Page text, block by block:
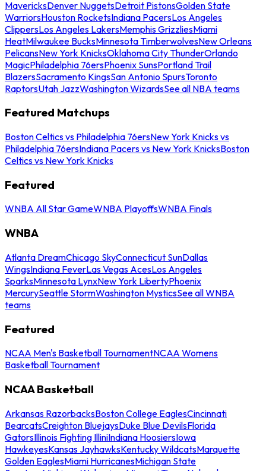
MavericksDenver NuggetsDetroit PistonsGolden State
WarriorsHouston RocketsIndiana PacersLos Angeles
ClippersLos Angeles LakersMemphis GrizzliesMiami
HeatMilwaukee BucksMinnesota TimberwolvesNew Orleans
PelicansNew York KnicksOklahoma City ThunderOrlando
MagicPhiladelphia 76ersPhoenix SunsPortland Trail
BlazersSacramento KingsSan Antonio SpursToronto
RaptorsUtah JazzWashington WizardsSee all NBA teams
Featured Matchups
Boston Celtics vs Philadelphia 76ersNew York Knicks vs
Philadelphia 76ersIndiana Pacers vs New York KnicksBoston
Celtics vs New York Knicks
Featured
WNBA All Star GameWNBA PlayoffsWNBA Finals
WNBA
Atlanta DreamChicago SkyConnecticut SunDallas
WingsIndiana FeverLas Vegas AcesLos Angeles
SparksMinnesota LynxNew York LibertyPhoenix
MercurySeattle StormWashington MysticsSee all WNBA
teams
Featured
NCAA Men's Basketball TournamentNCAA Womens
Basketball Tournament
NCAA Basketball
Arkansas RazorbacksBoston College EaglesCincinnati
BearcatsCreighton BluejaysDuke Blue DevilsFlorida
GatorsIllinois Fighting IlliniIndiana HoosiersIowa
HawkeyesKansas JayhawksKentucky WildcatsMarquette
Golden EaglesMiami HurricanesMichigan State